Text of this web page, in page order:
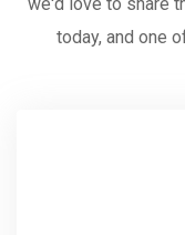
today, and one